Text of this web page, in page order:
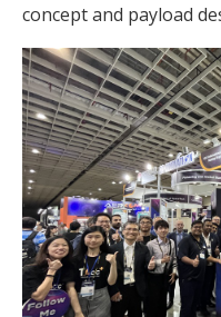
concept and payload